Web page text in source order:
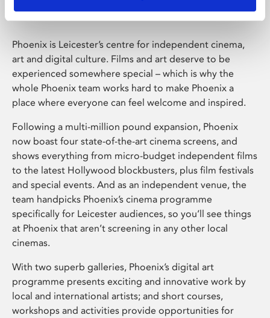
Phoenix is Leicester’s centre for independent cinema,
art and digital culture. Films and art deserve to be
experienced somewhere special – which is why the
whole Phoenix team works hard to make Phoenix a
place where everyone can feel welcome and inspired.
Following a multi-million pound expansion, Phoenix
now boast four state-of-the-art cinema screens, and
shows everything from micro-budget independent films
to the latest Hollywood blockbusters, plus film festivals
and special events. And as an independent venue, the
team handpicks Phoenix’s cinema programme
specifically for Leicester audiences, so you’ll see things
at Phoenix that aren’t screening in any other local
cinemas.
With two superb galleries, Phoenix’s digital art
programme presents exciting and innovative work by
local and international artists; and short courses,
workshops and activities provide opportunities for